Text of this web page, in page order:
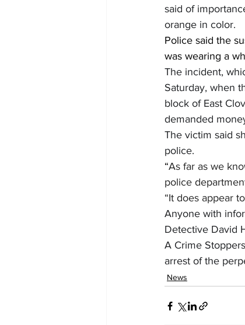
said of
orange in color.
Police said the
was wearing a
The incident,
Saturday, when
block of East
demanded
The victim said
police.
“As far as we
police
“It does appear
Anyone with
Detective David
A Crime
arrest of the
News